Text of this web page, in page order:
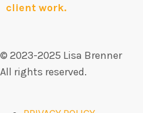
client work.
© 2023-2025 Lisa Brenner
All rights reserved.